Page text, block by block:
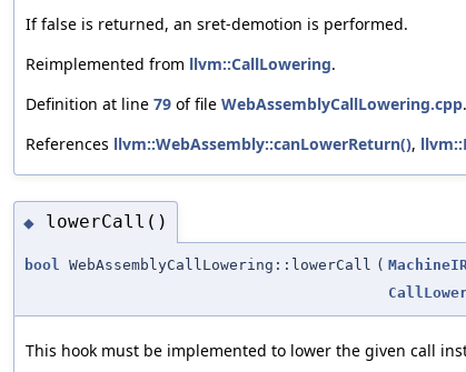
If false is returned, an sret-demotion is performed.
Reimplemented from llvm::CallLowering.
Definition at line 79 of file WebAssemblyCallLowering.cpp.
References llvm::WebAssembly::canLowerReturn(),
◆ lowerCall()
bool WebAssemblyCallLowering::lowerCall (
This hook must be implemented to lower the given call